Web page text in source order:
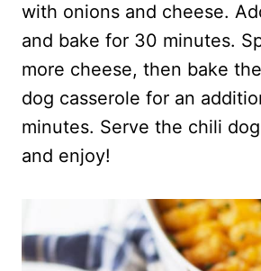
with onions and cheese.
and bake for 30 minutes.
more cheese, then bake
dog casserole for an
minutes. Serve the chili
and enjoy!